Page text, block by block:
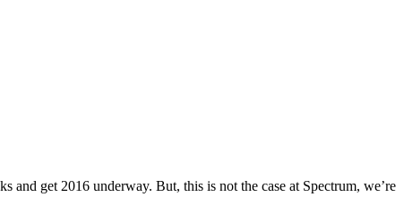
get 2016 underway. But, this is not the case at Spectrum, we’re